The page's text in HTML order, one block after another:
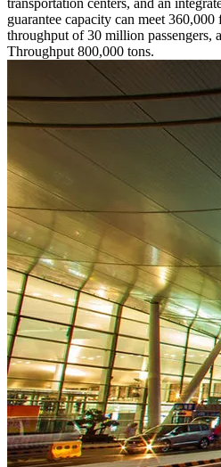
guarantee capacity can meet 360,000
throughput of 30 million passengers,
Throughput 800,000 tons.